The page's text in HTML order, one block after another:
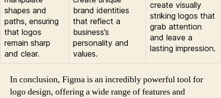
shapes and
paths, ensuring
that logos
remain sharp
and clear.
brand identities
that reflect a
business’s
personality and
values.
create visually
striking logos that
grab attention
and leave a
lasting impression.
In conclusion, Figma is an incredibly powerful tool for
logo design, offering a wide range of features and